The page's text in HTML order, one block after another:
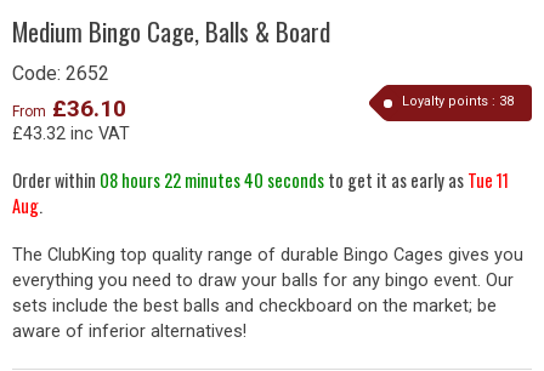
Medium Bingo Cage, Balls & Board
Code: 2652
Loyalty points : 38
From £36.10
£43.32 inc VAT
Order within 08 hours 22 minutes 40 secondsto get it as early asTue 11
Aug.
The ClubKing top quality range of durable Bingo Cages gives you
everything you need to draw your balls for any bingo event. Our
sets include the best balls and checkboard on the market; be
aware of inferior alternatives!